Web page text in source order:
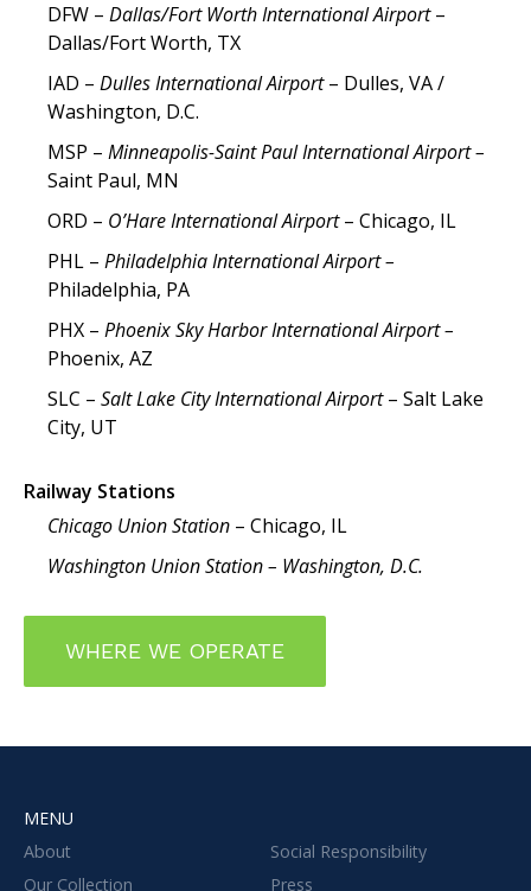
DFW – Dallas/Fort Worth International Airport–
Dallas/Fort Worth, TX
IAD – Dulles International Airport– Dulles, VA /
Washington, D.C.
MSP – Minneapolis-Saint Paul International Airport –
Saint Paul, MN
ORD – O’Hare International Airport– Chicago, IL
PHL – Philadelphia International Airport –
Philadelphia, PA
PHX – Phoenix Sky Harbor International Airport –
Phoenix, AZ
SLC – Salt Lake City International Airport– Salt Lake
City, UT
Railway Stations
Chicago Union Station – Chicago, IL
Washington Union Station – Washington, D.C.
WHERE WE OPERATE
MENU
About
Social Responsibility
Our Collection
Press